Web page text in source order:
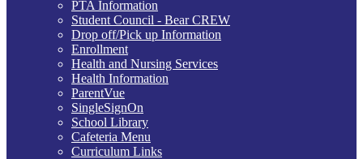
PTA Information
Student Council - Bear CREW
Drop off/Pick up Information
Enrollment
Health and Nursing Services
Health Information
ParentVue
SingleSignOn
School Library
Cafeteria Menu
Curriculum Links